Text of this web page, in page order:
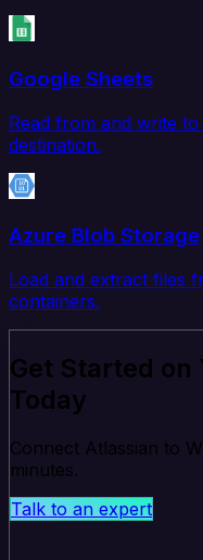
Google Sheets
Read from and write
destination.
Azure Blob Storage
Load and extract files
containers.
Get Started on
Today
Connect Atlassian to
minutes.
Talk to an expert